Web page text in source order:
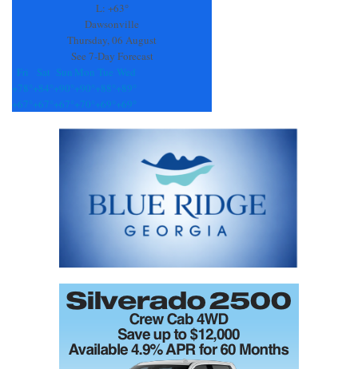
L: +63°
Dawsonville
Thursday, 06 August
See 7-Day Forecast
Fri
Sat Sun Mon Tue Wed
+78° +84° +90° +90° +88° +89°
+67° +67° +67° +70° +69° +69°